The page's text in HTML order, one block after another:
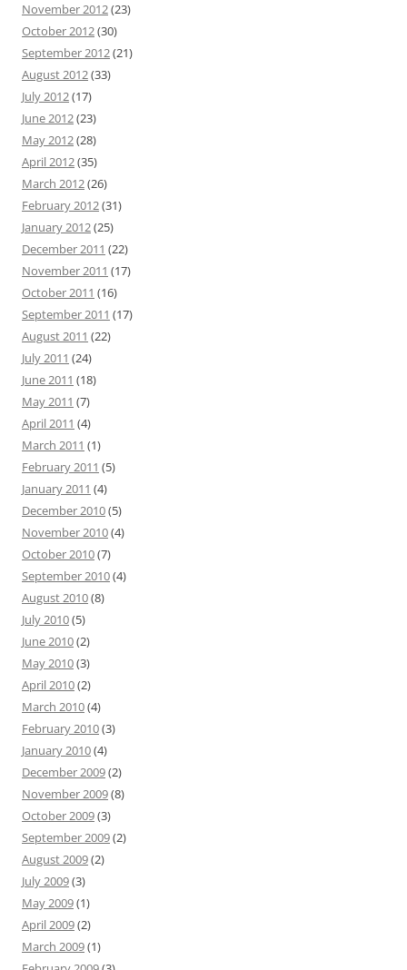
November 2012(23)
October 2012(30)
September 2012(21)
August 2012(33)
July 2012(17)
June 2012(23)
May 2012(28)
April 2012(35)
March 2012(26)
February 2012(31)
January 2012(25)
December 2011 (22)
November 2011 (17)
October 2011 (16)
September 2011 (17)
August 2011 (22)
July 2011 (24)
June 2011 (18)
May 2011 (7)
April 2011 (4)
March 2011 (1)
February 2011 (5)
January 2011 (4)
December 2010(5)
November 2010(4)
October 2010(7)
September 2010(4)
August 2010(8)
July 2010(5)
June 2010(2)
May 2010(3)
April 2010(2)
March 2010(4)
February 2010(3)
January 2010(4)
December 2009(2)
November 2009(8)
October 2009(3)
September 2009(2)
August 2009(2)
July 2009(3)
May 2009(1)
April 2009(2)
March 2009(1)